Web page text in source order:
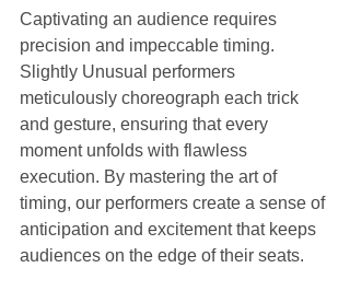
Captivating an audience requires
precision and impeccable timing.
Slightly Unusual performers
meticulously choreograph each trick
and gesture, ensuring that every
moment unfolds with flawless
execution. By mastering the art of
timing, our performers create a sense of
anticipation and excitement that keeps
audiences on the edge of their seats.